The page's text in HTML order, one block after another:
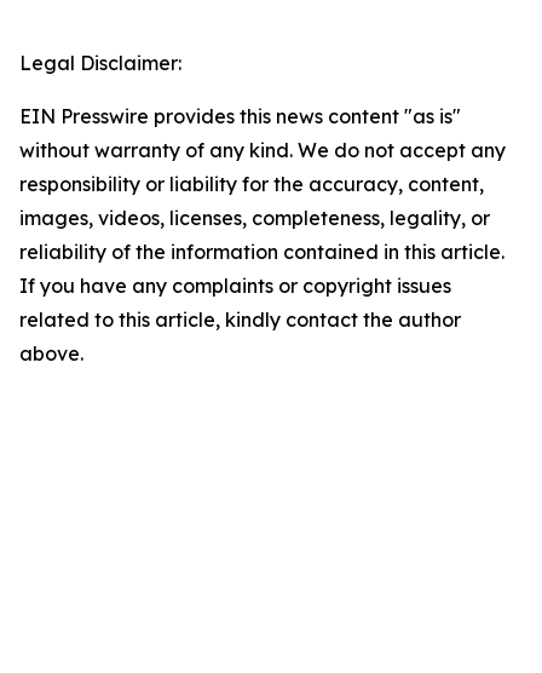
Legal Disclaimer:
EIN Presswire provides this news content "as is"
without warranty of any kind. We do not accept any
responsibility or liability for the accuracy, content,
images, videos, licenses, completeness, legality, or
reliability of the information contained in this article.
If you have any complaints or copyright issues
related to this article, kindly contact the author
above.